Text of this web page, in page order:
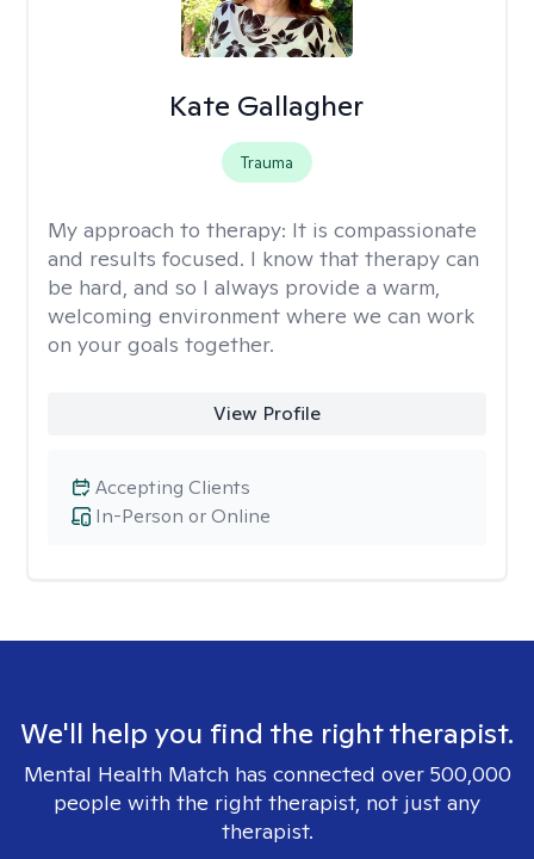
Kate Gallagher
Trauma
My approach to therapy: It is compassionate
and results focused. I know that therapy can
be hard, and so I always provide a warm,
welcoming environment where we can work
on your goals together.
View Profile
In-Person or Online
Accepting Clients
We'll help you find the right therapist.
Mental Health Match has connected over 500,000
people with the right therapist, not just any
therapist.